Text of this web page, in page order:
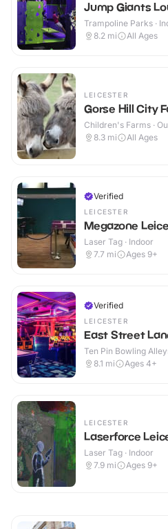
Jump Giants
Trampoline Parks ·
8.2 mi All Ages
LEICESTER
Gorse Hill City
Children's Farms ·
8.3 mi All Ages
Verified
LEICESTER
Megazone
Laser Tag · Indoor
7.7 mi Ages 9+
Verified
LEICESTER
East Street
Ten Pin Bowling
8.1 mi Ages 4+
LEICESTER
Laserforce
Laser Tag · Indoor
7.9 mi Ages 9+